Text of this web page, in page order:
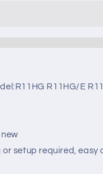
Midea
R11HG/E
setup required, easy